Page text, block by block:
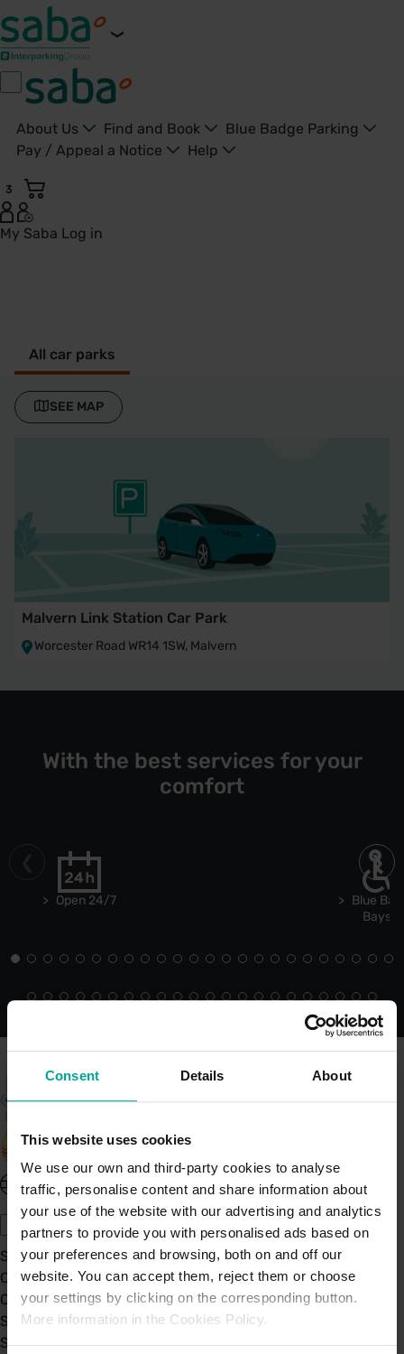
Consent Details About
This website uses cookies
We use our own and third-party cookies to analyse
traffic, personalise content and share information about
your use of the website with our advertising and analytics
partners to provide you with personalised ads based on
your preferences and browsing, both on and off our
website. You can accept them, reject them or choose
your settings by clicking on the corresponding button.
More information in the Cookies Policy.
About Us Find and Book
Blue Badge Parking
Pay / Appeal a Notice
Help
3
My Saba Log in
All car parks
SEE MAP
Malvern Link Station Car Park
Worcester Road WR14 1SW, Malvern
With the best services for your
comfort
Open 24/7
Blue
Bays
United Kingdom - EN
About Saba UK
Sustainability
Our Company
Certifications
Saba Group
Saba's Code of Ethics